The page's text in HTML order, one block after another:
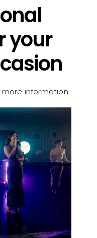
your
information